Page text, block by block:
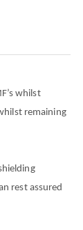
whilst
remaining
rest assured